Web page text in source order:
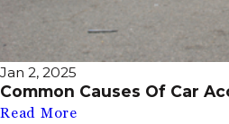
Jan 2, 2025
Common Causes Of Car
Read More